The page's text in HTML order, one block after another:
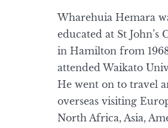
Wharehuia Hemara
educated at St John’s
in Hamilton from
attended Waikato
He went on to travel
overseas visiting
North Africa, Asia,